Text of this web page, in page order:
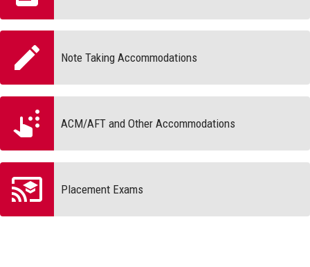
Note Taking Accommodations
ACM/AFT and Other Accommodations
Placement Exams